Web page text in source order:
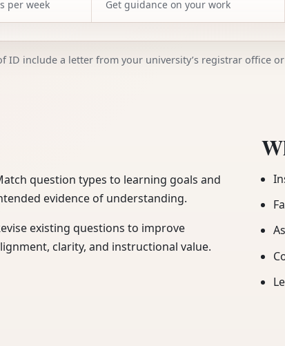
per week Get guidance on your work
include a letter from your university’s registrar office
question types to learning goals and
evidence of understanding.
existing questions to improve
clarity, and instructional value.